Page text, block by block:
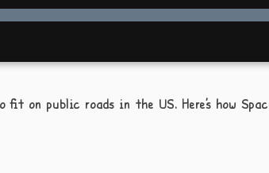
fit on public roads in the US. Here’s how